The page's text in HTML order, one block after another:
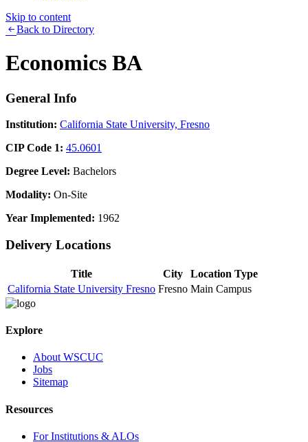
Skip to content
Back to Directory
Economics BA
General Info
Institution: California State University, Fresno
CIP Code 1: 45.0601
Degree Level: Bachelors
Modality: On-Site
Year Implemented: 1962
Delivery Locations
Title City
Location Type
California State University Fresno Fresno Main Campus
Explore
About WSCUC
Jobs
Sitemap
Resources
For Institutions & ALOs